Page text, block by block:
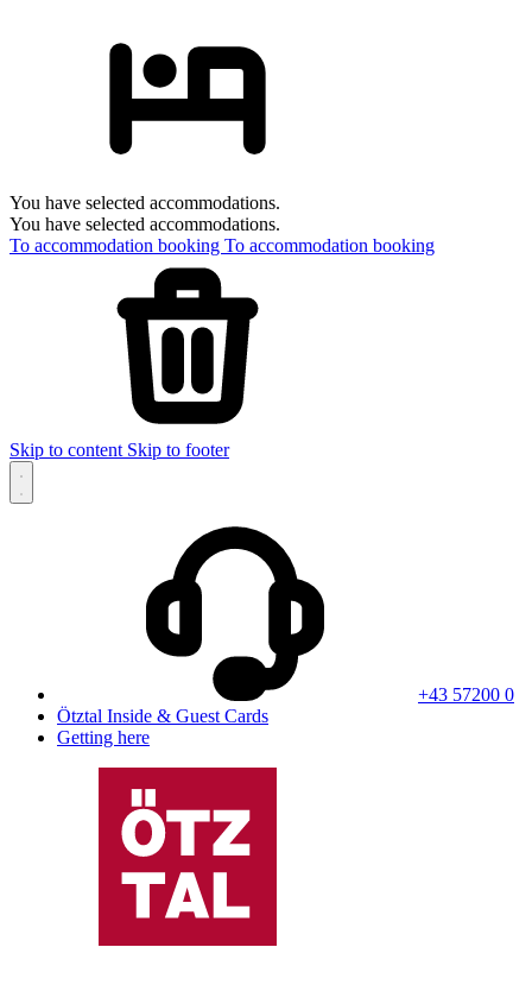
You have selected accommodations.
You have selected accommodations.
To accommodation booking To accommodation booking
Skip to content Skip to footer
+43 57200 0
Ötztal Inside & Guest Cards
Getting here